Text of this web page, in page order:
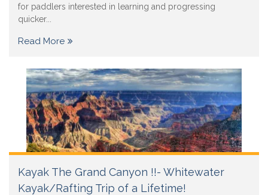
for paddlers interested in learning and progressing
quicker...
Read More
Kayak The Grand Canyon !!- Whitewater
Kayak/Rafting Trip of a Lifetime!